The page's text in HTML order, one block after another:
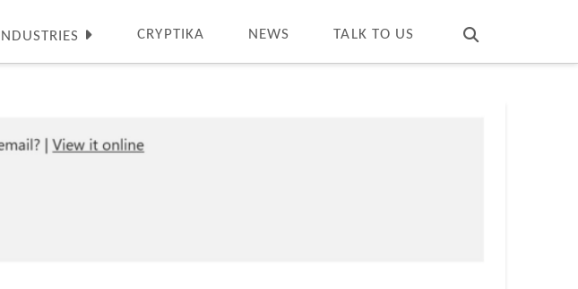
INDUSTRIES CRYPTIKA NEWS TALK TO US